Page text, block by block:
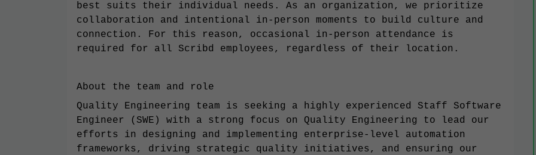
best suits their individual needs. As an organization, we prioritize
collaboration and intentional in-person moments to build culture and
connection. For this reason, occasional in-person attendance is
required for all Scribd employees, regardless of their location.
About the team and role
Quality Engineering team is seeking a highly experienced Staff Software
Engineer (SWE) with a strong focus on Quality Engineering to lead our
efforts in designing and implementing enterprise-level automation
frameworks, driving strategic quality initiatives, and ensuring our